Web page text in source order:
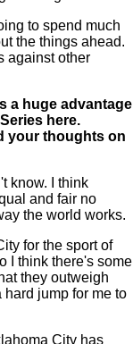
to spend much
the things ahead.
against other
a huge advantage
here.
your thoughts on
know. I think
and fair no
the world works.
for the sport of
I think there's some
they outweigh
jump for me to
City has